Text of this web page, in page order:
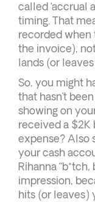
called ‘accrual
timing. That
recorded when
the invoice),
lands (or
So, you might
that hasn’t
showing on
received a $2K
expense? Also
your cash
Rihanna
impression,
hits (or leaves)